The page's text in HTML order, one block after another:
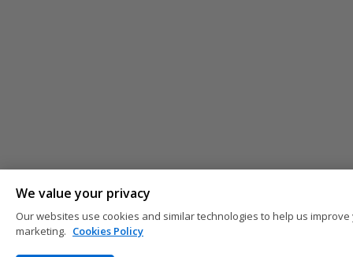
We value your privacy
Our websites use cookies and similar technologies to help us
marketing. Cookies Policy